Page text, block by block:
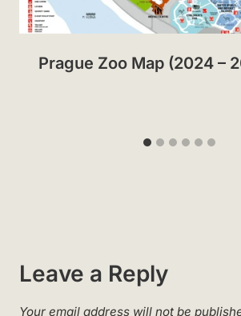
Prague Zoo Map (2024 –
Leave a Reply
Your email address will not be